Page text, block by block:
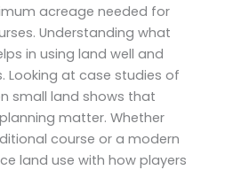
acreage needed for
Understanding what
in using land well and
Looking at case studies of
small land shows that
matter. Whether
course or a modern
land use with how players